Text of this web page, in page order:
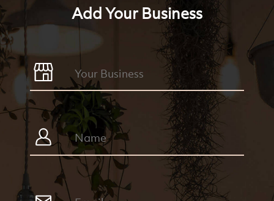
Add Your Business